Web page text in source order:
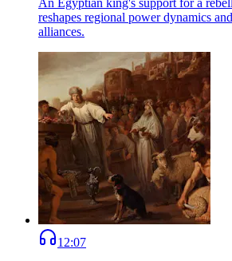
reshapes regional power dynamics
alliances.
12:07